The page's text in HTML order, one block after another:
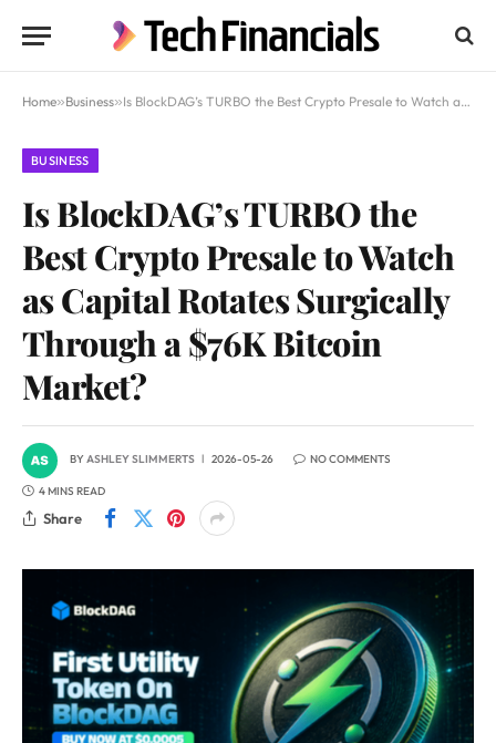
Home»Business»Is BlockDAG’s TURBO the Best Crypto Presale to Watch as Capital Rotates Surgically Through a $76K Bitcoin Market?
BUSINESS
Is BlockDAG’s TURBO the
Best Crypto Presale to Watch
as Capital Rotates Surgically
Through a $76K Bitcoin
Market?
BYASHLEY SLIMMERTS 2026-05-26 NO COMMENTS
4 MINS READ
Share